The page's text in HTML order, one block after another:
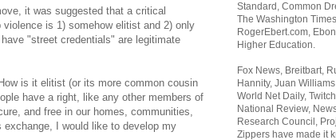
it was suggested that a critical
is 1) somehow elitist and 2) only
"street credentials" are legitimate
is it elitist (or its more common cousin
have a right, like any other members of
and free in our homes, communities,
I would like to develop my
Standard, Common
The Washington
RogerEbert.com,
Higher Education.
Fox News, Breitbart,
Hannity, Juan
World Net Daily,
National Review,
Research Council,
Zippers have made it